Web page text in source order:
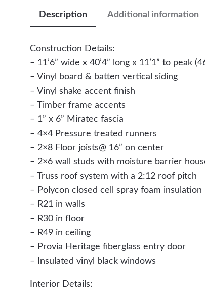
Description Additional information
Construction Details:
– 11’6” wide x 40’4” long x 11’1” to peak
– Vinyl board & batten vertical siding
– Vinyl shake accent finish
– Timber frame accents
– 1” x 6” Miratec fascia
– 4×4 Pressure treated runners
– 2×8 Floor joists@ 16” on center
– 2×6 wall studs with moisture barrier
– Truss roof system with a 2:12 roof pitch
– Polycon closed cell spray foam insulation
– R21 in walls
– R30 in floor
– R49 in ceiling
– Provia Heritage fiberglass entry door
– Insulated vinyl black windows
Interior Details: